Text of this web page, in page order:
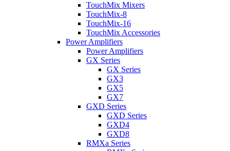
TouchMix Mixers
TouchMix-8
TouchMix-16
TouchMix Accessories
Power Amplifiers
Power Amplifiers
GX Series
GX Series
GX3
GX5
GX7
GXD Series
GXD Series
GXD4
GXD8
RMXa Series